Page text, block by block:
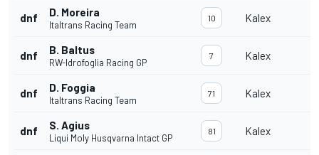
dnf D. Moreira
Italtrans Racing Team
10 Kalex
dnf B. Baltus
RW-Idrofoglia Racing GP
7 Kalex
dnf D. Foggia
Italtrans Racing Team
71 Kalex
dnf S. Agius
Liqui Moly Husqvarna Intact GP
81 Kalex